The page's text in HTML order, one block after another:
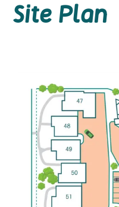
Site Plan